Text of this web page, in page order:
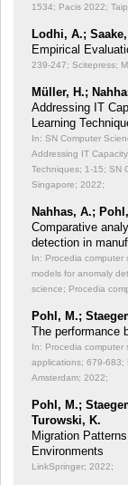
1534; Pacis 2022;
Lodhi, A.;
Empirical
239-247; Scitepress;
Müller, H.;
Addressing IT
Learning
In: SN Computer
Addressing IT
Techniques; 1-15; SN
Singapore; 2022;
Nahhas, A.;
Comparative
detection in
In: Procedia computer
models for anomaly
science; Procedia
Pohl, M.;
The performance
In: Procedia computer
applications; 679-683;
Amsterdam; 2022;
Pohl, M.;
Turowski, K.
Migration
Environments
LinkSpringer; 2022;